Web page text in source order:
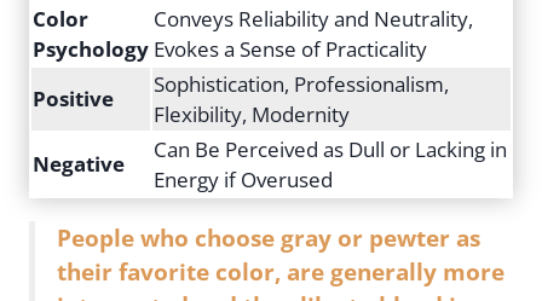
Color
Psychology
Conveys Reliability and Neutrality,
Evokes a Sense of Practicality
Positive
Sophistication, Professionalism,
Flexibility, Modernity
Negative
Can Be Perceived as Dull or Lacking in
Energy if Overused
People who choose gray or pewter as
their favorite color, are generally more